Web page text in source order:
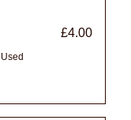
£4.00
Used